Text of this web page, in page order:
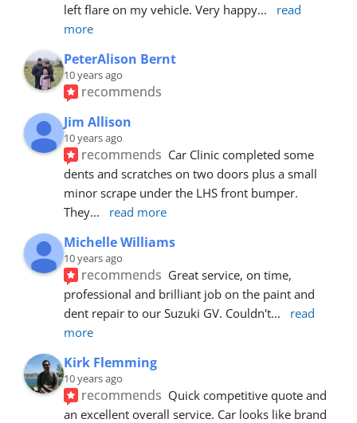
left flare on my vehicle. Very happy...
read
more
PeterAlison Bernt
10 years ago
recommends
Jim Allison
10 years ago
recommends Car Clinic completed some
dents and scratches on two doors plus a small
minor scrape under the LHS front bumper.
They... read more
Michelle Williams
10 years ago
recommends Great service, on time,
professional and brilliant job on the paint and
dent repair to our Suzuki GV. Couldn't...
read
more
Kirk Flemming
10 years ago
recommends Quick competitive quote and
an excellent overall service. Car looks like brand